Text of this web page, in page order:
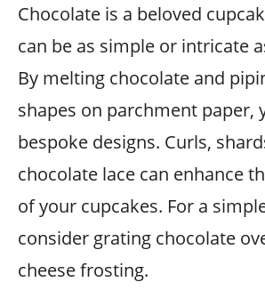
Chocolate is a beloved
can be as simple or intricate
By melting chocolate and
shapes on parchment paper,
bespoke designs. Curls,
chocolate lace can enhance
of your cupcakes. For a
consider grating chocolate
cheese frosting.